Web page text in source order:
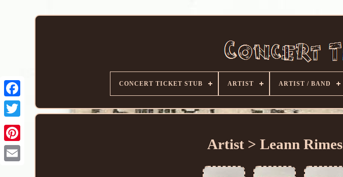
CONCERT TICKET STUB ARTIST ARTIST / BAND
Artist > Leann Rimes